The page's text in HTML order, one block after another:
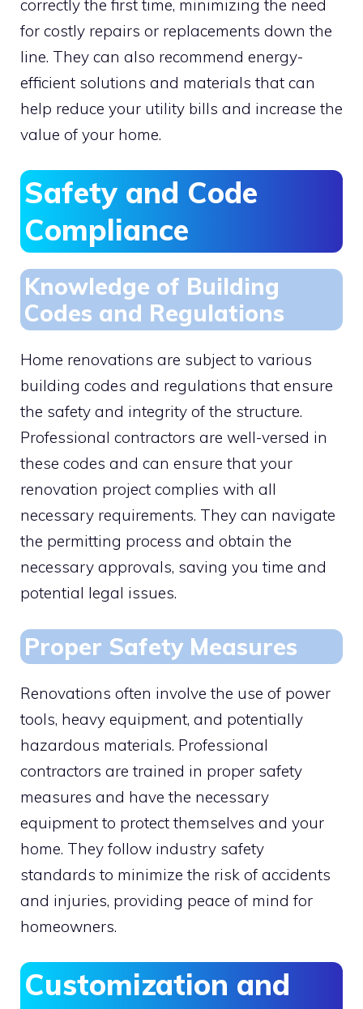
correctly the first time, minimizing the need
for costly repairs or replacements down the
line. They can also recommend energy-
efficient solutions and materials that can
help reduce your utility bills and increase the
value of your home.
Safety and Code
Compliance
Knowledge of Building
Codes and Regulations
Home renovations are subject to various
building codes and regulations that ensure
the safety and integrity of the structure.
Professional contractors are well-versed in
these codes and can ensure that your
renovation project complies with all
necessary requirements. They can navigate
the permitting process and obtain the
necessary approvals, saving you time and
potential legal issues.
Proper Safety Measures
Renovations often involve the use of power
tools, heavy equipment, and potentially
hazardous materials. Professional
contractors are trained in proper safety
measures and have the necessary
equipment to protect themselves and your
home. They follow industry safety
standards to minimize the risk of accidents
and injuries, providing peace of mind for
homeowners.
Customization and